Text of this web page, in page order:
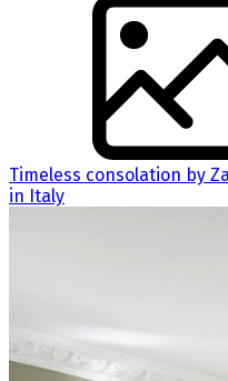
Timeless consolation by
in Italy